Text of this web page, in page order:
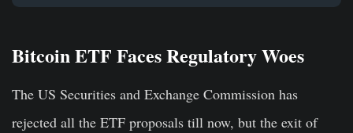
Bitcoin ETF Faces Regulatory Woes
The US Securities and Exchange Commission has
rejected all the ETF proposals till now, but the exit of